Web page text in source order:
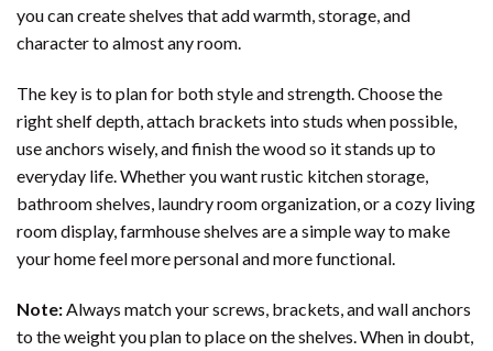
you can create shelves that add warmth, storage, and
character to almost any room.
The key is to plan for both style and strength. Choose the
right shelf depth, attach brackets into studs when possible,
use anchors wisely, and finish the wood so it stands up to
everyday life. Whether you want rustic kitchen storage,
bathroom shelves, laundry room organization, or a cozy living
room display, farmhouse shelves are a simple way to make
your home feel more personal and more functional.
Note: Always match your screws, brackets, and wall anchors
to the weight you plan to place on the shelves. When in doubt,